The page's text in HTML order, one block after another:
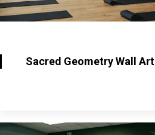
Sacred Geometry Wall Art